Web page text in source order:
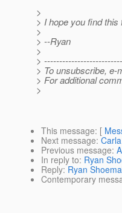
>
> I hope you find this
>
> --Ryan
>
>
> To unsubscribe, e-
> For additional
>
This message: [
Next message:
Previous message:
In reply to: Ryan
Reply: Ryan
Contemporary